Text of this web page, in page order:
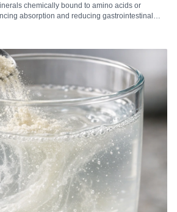
chemically bound to amino acids or
absorption and reducing gastrointestinal
supplements are ideal for individuals with
mineral needs, or dietary gaps. When
diet and healthy lifestyle, chelated minerals
and overall wellness.